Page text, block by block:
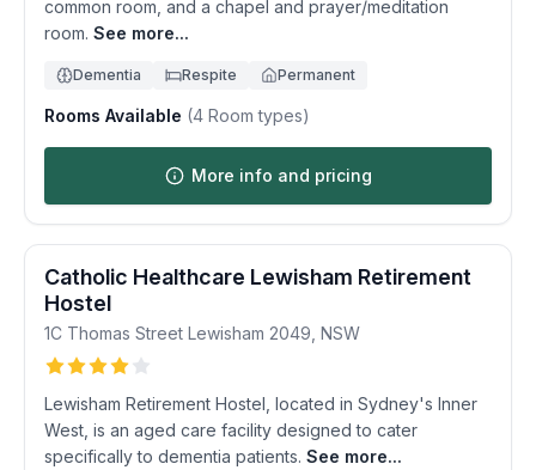
common room, and a chapel and prayer/meditation
room. See more...
Dementia Respite Permanent
Rooms Available (4 Room types)
More info and pricing
Catholic Healthcare Lewisham Retirement
Hostel
1C Thomas Street Lewisham 2049 NSW
Lewisham Retirement Hostel, located in Sydney's Inner
West, is an aged care facility designed to cater
specifically to dementia patients. See more...